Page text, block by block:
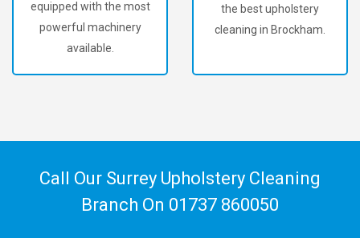
equipped with the most
powerful machinery
available.
the best upholstery
cleaning in Brockham.
Call Our Surrey Upholstery Cleaning
Branch On 01737 860050